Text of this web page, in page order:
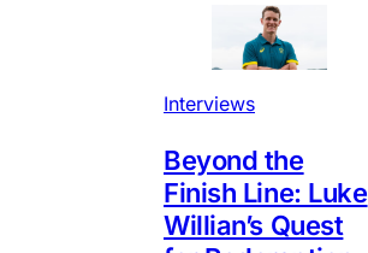
Interviews
Beyond the
Finish Line: Luke
Willian’s Quest